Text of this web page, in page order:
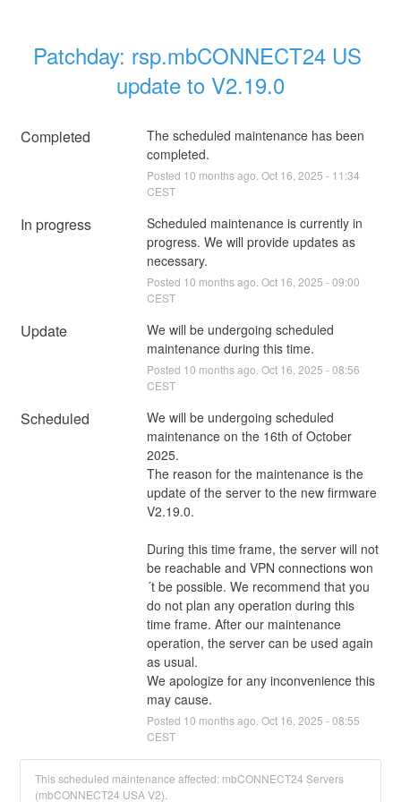
Patchday: rsp.mbCONNECT24 US
update to V2.19.0
Completed
The scheduled maintenance has been
completed.
Posted 10 months ago. Oct 16 2025 - 11:34
CEST
In progress
Scheduled maintenance is currently in
progress. We will provide updates as
necessary.
Posted 10 months ago. Oct 16 2025 -09:00
CEST
Update
We will be undergoing scheduled
maintenance during this time.
Posted 10 months ago. Oct 16 2025 -08:56
CEST
Scheduled
We will be undergoing scheduled
maintenance on the 16th of October
2025.
The reason for the maintenance is the
update of the server to the new firmware
V2.19.0.
During this time frame, the server will not
be reachable and VPN connections won
´t be possible. We recommend that you
do not plan any operation during this
time frame. After our maintenance
operation, the server can be used again
as usual.
We apologize for any inconvenience this
may cause.
Posted 10 months ago. Oct 16 2025 -08:55
CEST
This scheduled maintenance affected: mbCONNECT24 Servers
(mbCONNECT24 USA V2).